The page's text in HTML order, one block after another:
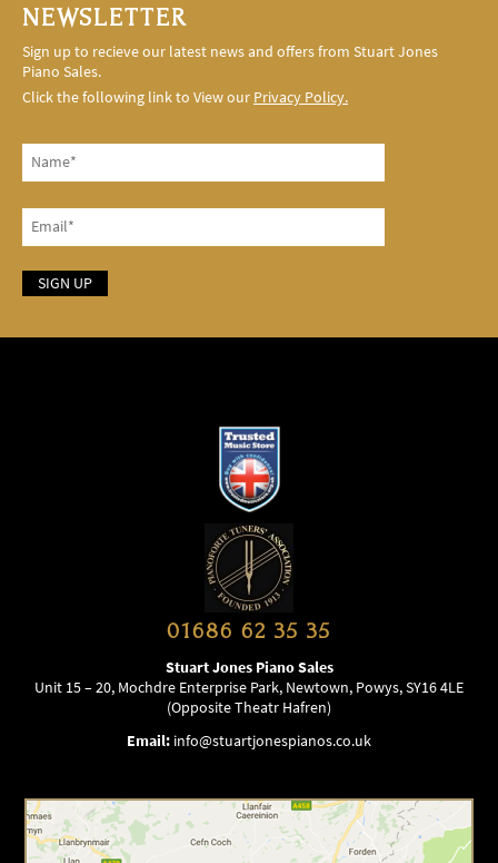
NEWSLETTER
Sign up to recieve our latest news and offers from Stuart Jones
Piano Sales.
Click the following link to View our Privacy Policy.
01686 62 35 35
Stuart Jones Piano Sales
Unit 15 – 20, Mochdre Enterprise Park, Newtown, Powys, SY16 4LE
(Opposite Theatr Hafren)
Email: info@stuartjonespianos.co.uk